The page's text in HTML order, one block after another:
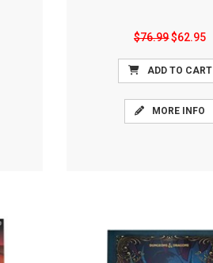
$76.99$62.95
ADD TO CART
MORE INFO